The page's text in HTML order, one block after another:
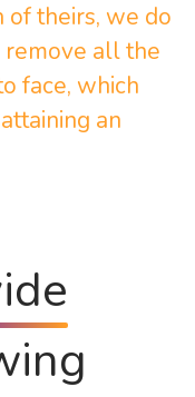
of theirs, we do
all the
face, which
an